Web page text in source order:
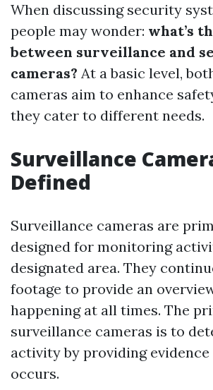
When discussing security
people may wonder: what’s
between surveillance and
cameras? At a basic level,
cameras aim to enhance
they cater to different needs.
Surveillance
Defined
Surveillance cameras are
designed for monitoring
designated area. They
footage to provide an
happening at all times. The
surveillance cameras is to
activity by providing
occurs.